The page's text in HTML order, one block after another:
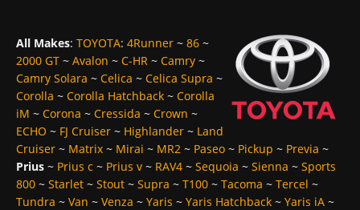
All Makes: TOYOTA: 4Runner ~ 86 ~
2000 GT ~ Avalon ~ C-HR ~ Camry ~
Camry Solara ~ Celica ~ Celica Supra ~
Corolla ~ Corolla Hatchback ~ Corolla
iM ~ Corona ~ Cressida ~ Crown ~
ECHO ~ FJ Cruiser ~ Highlander ~ Land
Cruiser ~ Matrix ~ Mirai ~ MR2 ~ Paseo ~ Pickup ~ Previa ~
Prius ~ Prius c ~ Prius v ~ RAV4 ~ Sequoia ~ Sienna ~ Sports
800 ~ Starlet ~ Stout ~ Supra ~ T100 ~ Tacoma ~ Tercel ~
Tundra ~ Van ~ Venza ~ Yaris ~ Yaris Hatchback ~ Yaris iA ~